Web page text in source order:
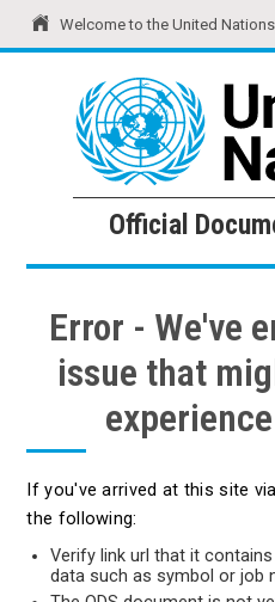
Welcome to the United Nations
United Nations Official
Official
Error - We've
issue that
If you've arrived at this site
the following:
Verify link url that it
data such as symbol or job